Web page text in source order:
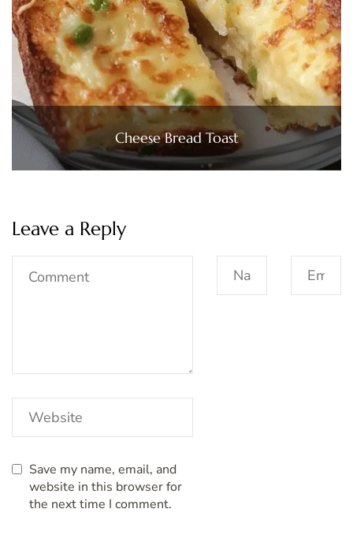
Cheese Bread Toast
Leave a Reply
Save my name, email, and
website in this browser for
the next time I comment.